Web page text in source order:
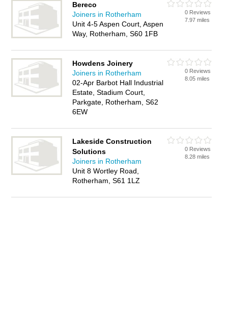
Bereco
Joiners in Rotherham
Unit 4-5 Aspen Court, Aspen
Way, Rotherham, S60 1FB
0 Reviews
7.97 miles
Howdens Joinery
Joiners in Rotherham
02-Apr Barbot Hall Industrial
Estate, Stadium Court,
Parkgate, Rotherham, S62
6EW
0 Reviews
8.05 miles
Lakeside Construction
Solutions
Joiners in Rotherham
Unit 8 Wortley Road,
Rotherham, S61 1LZ
0 Reviews
8.28 miles